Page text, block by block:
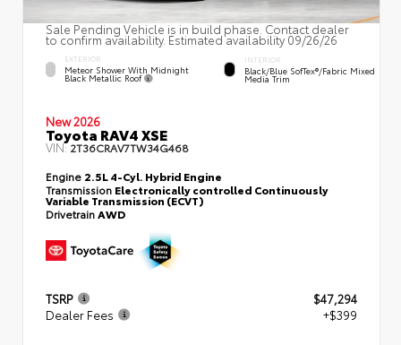
Sale Pending Vehicle is in build phase. Contact dealer
to confirm availability. Estimated availability 09/26/26
EXTERIOR
Meteor Shower With Midnight
Black Metallic Roof
INTERIOR
Black/Blue SofTex®/fabric Mixed
Media Trim
New 2026
Toyota RAV4 XSE
VIN:2T36CRAV7TW34G468
Engine 2.5L 4-Cyl. Hybrid Engine
Transmission Electronically controlled Continuously
Variable Transmission (ECVT)
DrivetrainAWD
TSRP
$47,294
Dealer Fees
+$399